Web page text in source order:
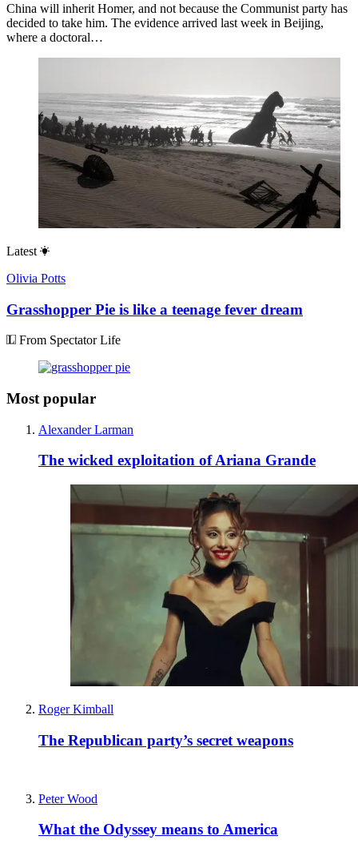
China will inherit Homer, and not because the Communist party has
decided to take him. The evidence arrived last week in Beijing,
where a doctoral…
Latest
Olivia Potts
Grasshopper Pie is like a teenage fever dream
From Spectator Life
Most popular
Alexander Larman
The wicked exploitation of Ariana Grande
Roger Kimball
The Republican party’s secret weapons
Peter Wood
What the Odyssey means to America